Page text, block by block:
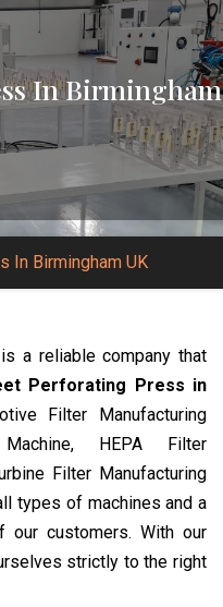
In Birmingham
In Birmingham UK
is a reliable company that
Perforating Press in
Filter Manufacturing
HEPA Filter
Filter Manufacturing
types of machines and a
customers. With our
strictly to the right